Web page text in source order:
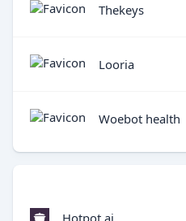
Thekeys
Looria
Woebot health
Hotpot.ai